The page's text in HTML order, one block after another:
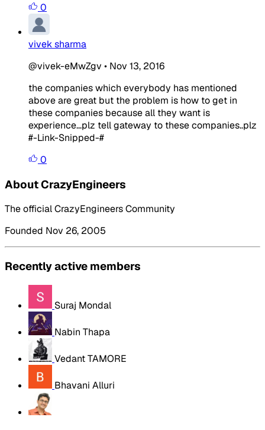
0
vivek sharma
@vivek-eMwZgv • Nov 13, 2016
the companies which everybody has mentioned
above are great but the problem is how to get in
these companies because all they want is
experience...plz tell gateway to these companies..plz
#-Link-Snipped-#
0
About CrazyEngineers
The official CrazyEngineers Community
Founded Nov 26, 2005
Recently active members
Suraj Mondal
Nabin Thapa
Vedant TAMORE
Bhavani Alluri